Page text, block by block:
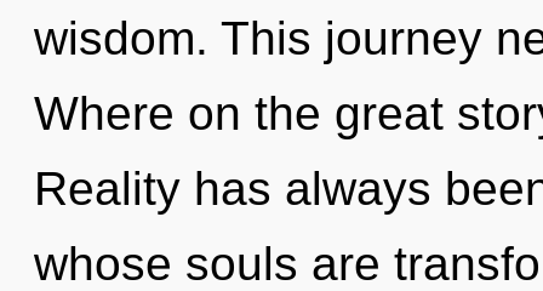
wisdom. This journey
Where on the great
Reality has always
whose souls are